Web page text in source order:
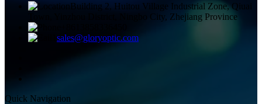
Building 2, Huitou Village Industrial Zone, Qiuai
Town, Yinzhou District, Ningbo City, Zhejiang Province
sales@gloryoptic.com
Quick Navigation